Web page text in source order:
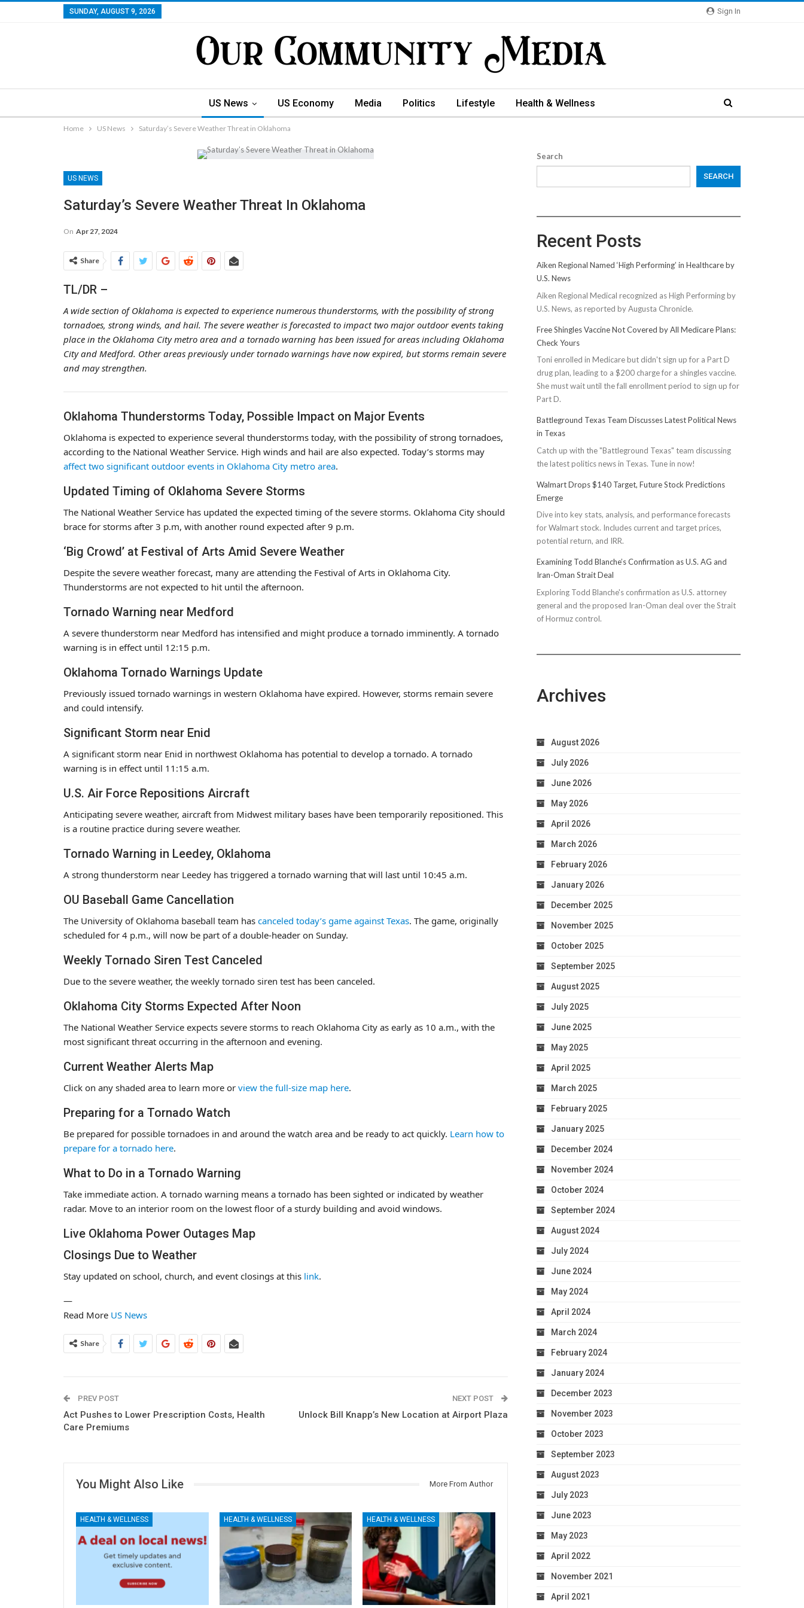
Sign In
SUNDAY, AUGUST 9, 2026
US News US Economy Media Politics Lifestyle Health & Wellness
Home US News Saturday’s Severe Weather Threat in Oklahoma
US NEWS
Saturday’s Severe Weather Threat In Oklahoma
On Apr 27, 2024
Share
TL/DR –
A wide section of Oklahoma is expected to experience numerous thunderstorms, with the possibility of strong
tornadoes, strong winds, and hail. The severe weather is forecasted to impact two major outdoor events taking
place in the Oklahoma City metro area and a tornado warning has been issued for areas including Oklahoma
City and Medford. Other areas previously under tornado warnings have now expired, but storms remain severe
and may strengthen.
Oklahoma Thunderstorms Today, Possible Impact on Major Events
Oklahoma is expected to experience several thunderstorms today, with the possibility of strong tornadoes,
according to the National Weather Service. High winds and hail are also expected. Today’s storms may
affect two significant outdoor events in Oklahoma City metro area.
Updated Timing of Oklahoma Severe Storms
The National Weather Service has updated the expected timing of the severe storms. Oklahoma City should
brace for storms after 3 p.m, with another round expected after 9 p.m.
‘Big Crowd’ at Festival of Arts Amid Severe Weather
Despite the severe weather forecast, many are attending the Festival of Arts in Oklahoma City.
Thunderstorms are not expected to hit until the afternoon.
Tornado Warning near Medford
A severe thunderstorm near Medford has intensified and might produce a tornado imminently. A tornado
warning is in effect until 12:15 p.m.
Oklahoma Tornado Warnings Update
Previously issued tornado warnings in western Oklahoma have expired. However, storms remain severe
and could intensify.
Significant Storm near Enid
A significant storm near Enid in northwest Oklahoma has potential to develop a tornado. A tornado
warning is in effect until 11:15 a.m.
U.S. Air Force Repositions Aircraft
Anticipating severe weather, aircraft from Midwest military bases have been temporarily repositioned. This
is a routine practice during severe weather.
Tornado Warning in Leedey, Oklahoma
A strong thunderstorm near Leedey has triggered a tornado warning that will last until 10:45 a.m.
OU Baseball Game Cancellation
The University of Oklahoma baseball team has canceled today’s game against Texas. The game, originally
scheduled for 4 p.m., will now be part of a double-header on Sunday.
Weekly Tornado Siren Test Canceled
Due to the severe weather, the weekly tornado siren test has been canceled.
Oklahoma City Storms Expected After Noon
The National Weather Service expects severe storms to reach Oklahoma City as early as 10 a.m., with the
most significant threat occurring in the afternoon and evening.
Current Weather Alerts Map
Click on any shaded area to learn more or view the full-size map here.
Preparing for a Tornado Watch
Be prepared for possible tornadoes in and around the watch area and be ready to act quickly. Learn how to
prepare for a tornado here.
What to Do in a Tornado Warning
Take immediate action. A tornado warning means a tornado has been sighted or indicated by weather
radar. Move to an interior room on the lowest floor of a sturdy building and avoid windows.
Live Oklahoma Power Outages Map
Closings Due to Weather
Stay updated on school, church, and event closings at this link.
—
Read More US News
Share
PREV POST
Act Pushes to Lower Prescription Costs, Health
Care Premiums
NEXT POST
Unlock Bill Knapp’s New Location at Airport Plaza
You Might Also Like More From Author
HEALTH & WELLNESS HEALTH & WELLNESS HEALTH & WELLNESS
Search
SEARCH
Recent Posts
Aiken Regional Named ‘High Performing’ in Healthcare by
U.S. News
Aiken Regional Medical recognized as High Performing by
U.S. News, as reported by Augusta Chronicle.
Free Shingles Vaccine Not Covered by All Medicare Plans:
Check Yours
Toni enrolled in Medicare but didn't sign up for a Part D
drug plan, leading to a $200 charge for a shingles vaccine.
She must wait until the fall enrollment period to sign up for
Part D.
Battleground Texas Team Discusses Latest Political News
in Texas
Catch up with the "Battleground Texas" team discussing
the latest politics news in Texas. Tune in now!
Walmart Drops $140 Target, Future Stock Predictions
Emerge
Dive into key stats, analysis, and performance forecasts
for Walmart stock. Includes current and target prices,
potential return, and IRR.
Examining Todd Blanche’s Confirmation as U.S. AG and
Iran-Oman Strait Deal
Exploring Todd Blanche's confirmation as U.S. attorney
general and the proposed Iran-Oman deal over the Strait
of Hormuz control.
Archives
August 2026
July 2026
June 2026
May 2026
April 2026
March 2026
February 2026
January 2026
December 2025
November 2025
October 2025
September 2025
August 2025
July 2025
June 2025
May 2025
April 2025
March 2025
February 2025
January 2025
December 2024
November 2024
October 2024
September 2024
August 2024
July 2024
June 2024
May 2024
April 2024
March 2024
February 2024
January 2024
December 2023
November 2023
October 2023
September 2023
August 2023
July 2023
June 2023
May 2023
April 2022
November 2021
April 2021